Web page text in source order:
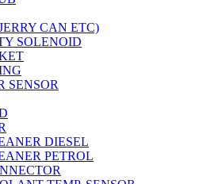
CAN ETC)
SOLENOID
SENSOR
DIESEL
PETROL